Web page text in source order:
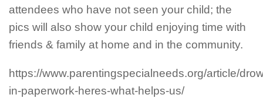
attendees who have not seen your child; the
pics will also show your child enjoying time with
friends & family at home and in the community.
https://www.parentingspecialneeds.org/article/
in-paperwork-heres-what-helps-us/